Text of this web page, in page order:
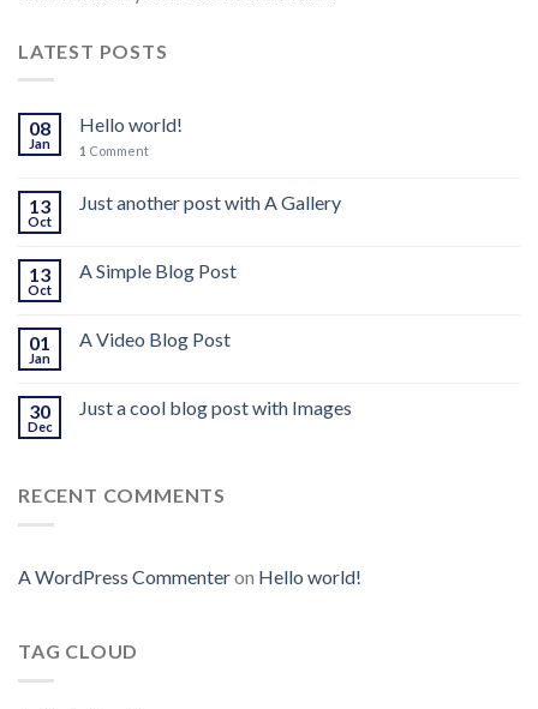
LATEST POSTS
08
Jan
Hello world!
1 Comment
13
Oct
Just another post with A Gallery
13
Oct
A Simple Blog Post
01
Jan
A Video Blog Post
30
Dec
Just a cool blog post with Images
RECENT COMMENTS
A WordPress Commenteron Hello world!
TAG CLOUD